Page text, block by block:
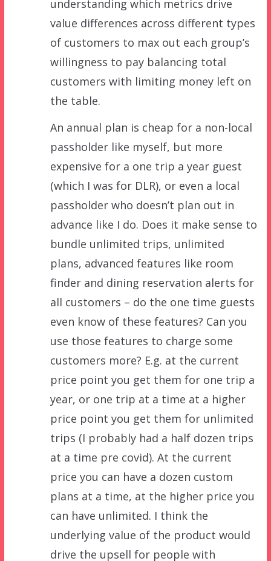
understanding which metrics drive
value differences across different types
of customers to max out each group’s
willingness to pay balancing total
customers with limiting money left on
the table.
An annual plan is cheap for a non-local
passholder like myself, but more
expensive for a one trip a year guest
(which I was for DLR), or even a local
passholder who doesn’t plan out in
advance like I do. Does it make sense to
bundle unlimited trips, unlimited
plans, advanced features like room
finder and dining reservation alerts for
all customers – do the one time guests
even know of these features? Can you
use those features to charge some
customers more? E.g. at the current
price point you get them for one trip a
year, or one trip at a time at a higher
price point you get them for unlimited
trips (I probably had a half dozen trips
at a time pre covid). At the current
price you can have a dozen custom
plans at a time, at the higher price you
can have unlimited. I think the
underlying value of the product would
drive the upsell for people with